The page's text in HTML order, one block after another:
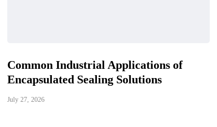
Common Industrial Applications of
Encapsulated Sealing Solutions
July 27, 2026